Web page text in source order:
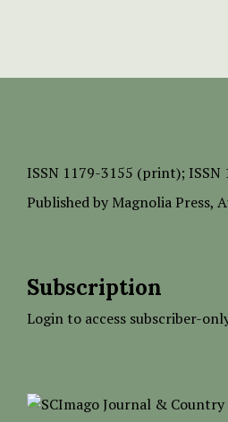
ISSN 1179-3155 (print); ISSN
Published by Magnolia Press,
Subscription
Login to access subscriber-